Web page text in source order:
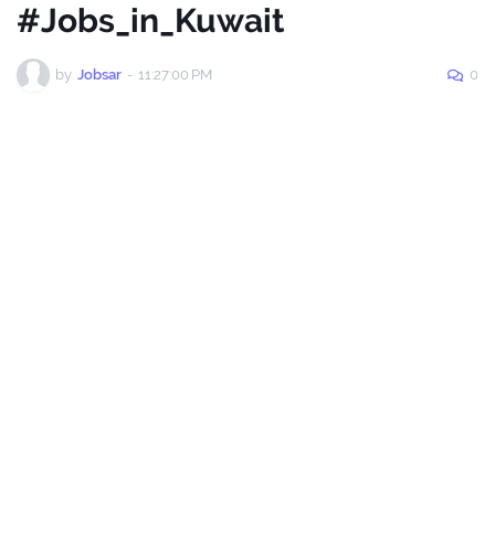
#Jobs_in_Kuwait
by Jobsar - 11:27:00 PM 0